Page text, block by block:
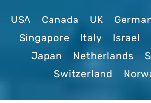
USA Canada UK
Singapore
Italy Israel
Japan
Netherlands
Switzerland